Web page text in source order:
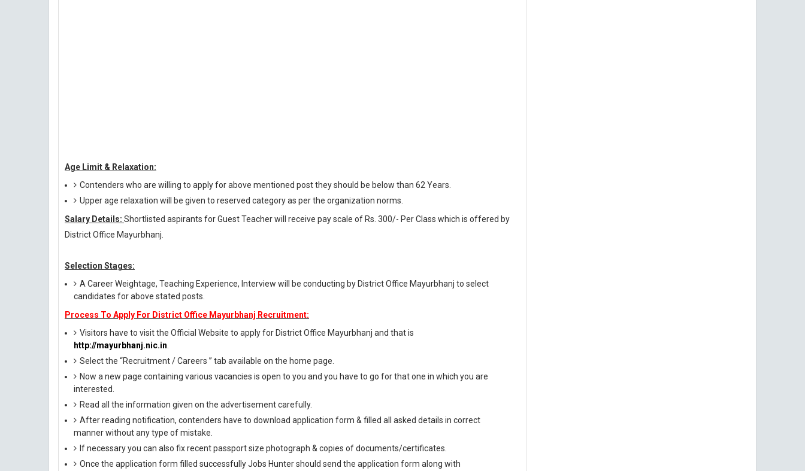
Age Limit & Relaxation:
Contenders who are willing to apply for above mentioned post they should be below than 62 Years.
Upper age relaxation will be given to reserved category as per the organization norms.
Salary Details: Shortlisted aspirants for Guest Teacher will receive pay scale of Rs. 300/- Per Class which is offered by
District Office Mayurbhanj.
Selection Stages:
A Career Weightage, Teaching Experience, Interview will be conducting by District Office Mayurbhanj to select
candidates for above stated posts.
Process To Apply For District Office Mayurbhanj Recruitment:
Visitors have to visit the Official Website to apply for District Office Mayurbhanj and that is
http://mayurbhanj.nic.in
Select the “Recruitment / Careers ” tab available on the home page.
Now a new page containing various vacancies is open to you and you have to go for that one in which you are
interested.
Read all the information given on the advertisement carefully.
After reading notification, contenders have to download application form & filled all asked details in correct
manner without any type of mistake.
If necessary you can also fix recent passport size photograph & copies of documents/certificates.
Once the application form filled successfully Jobs Hunter should send the application form along with